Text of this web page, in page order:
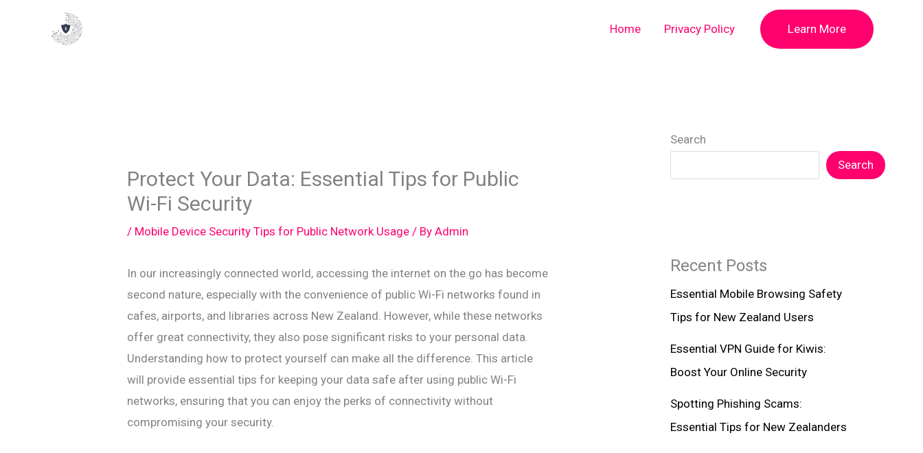
Home Privacy Policy Learn More
Protect Your Data: Essential Tips for Public
Wi-Fi Security
/ Mobile Device Security Tips for Public Network Usage / ByAdmin
In our increasingly connected world, accessing the internet on the go has become
second nature, especially with the convenience of public Wi-Fi networks found in
cafes, airports, and libraries across New Zealand. However, while these networks
offer great connectivity, they also pose significant risks to your personal data.
Understanding how to protect yourself can make all the difference. This article
will provide essential tips for keeping your data safe after using public Wi-Fi
networks, ensuring that you can enjoy the perks of connectivity without
compromising your security.
Search
Search
Recent Posts
Essential Mobile Browsing Safety
Tips for New Zealand Users
Essential VPN Guide for Kiwis:
Boost Your Online Security
Spotting Phishing Scams:
Essential Tips for New Zealanders